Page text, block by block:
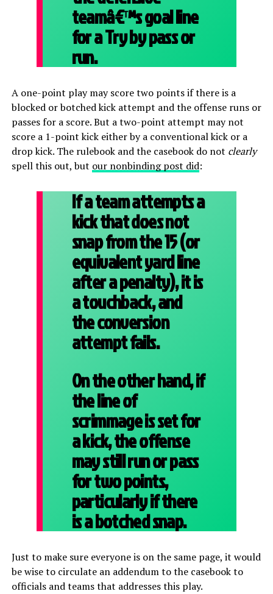
teamâ€™s goal line
for a Try by pass or
run.
A one-point play may score two points if there is a
blocked or botched kick attempt and the offense runs or
passes for a score. But a two-point attempt may not
score a 1-point kick either by a conventional kick or a
drop kick. The rulebook and the casebook do not clearly
spell this out, but our nonbinding post did:
If a team attempts a
kick that does not
snap from the 15 (or
equivalent yard line
after a penalty), it is
a touchback, and
the conversion
attempt fails.
On the other hand, if
the line of
scrimmage is set for
a kick, the offense
may still run or pass
for two points,
particularly if there
is a botched snap.
Just to make sure everyone is on the same page, it would
be wise to circulate an addendum to the casebook to
officials and teams that addresses this play.